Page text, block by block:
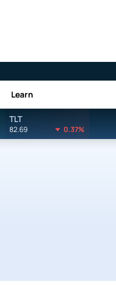
Learn
TLT
82.69 0.37%